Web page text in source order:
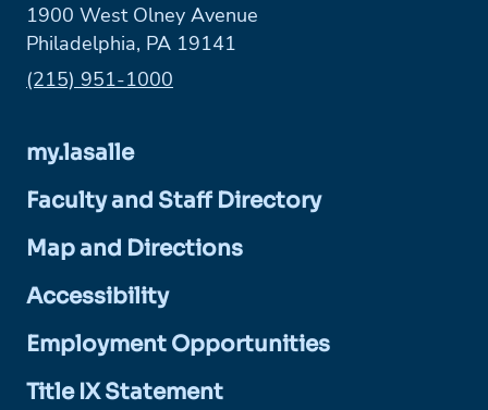
1900 West Olney Avenue
Philadelphia, PA 19141
Phone:
(215) 951-1000
my.lasalle
Faculty and Staff Directory
Map and Directions
Accessibility
Employment Opportunities
Title IX Statement